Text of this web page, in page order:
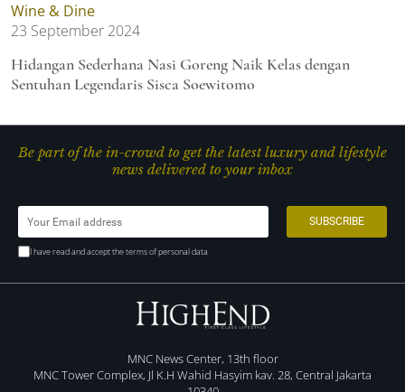
Wine & Dine
23 September 2024
Hidangan Sederhana Nasi Goreng Naik Kelas dengan
Sentuhan Legendaris Sisca Soewitomo
Be part of the in-crowd to get the latest luxury and lifestyle
news delivered to your inbox
I have read and accept the terms of personal data
MNC News Center, 13th floor
MNC Tower Complex, Jl K.H Wahid Hasyim kav. 28, Central Jakarta